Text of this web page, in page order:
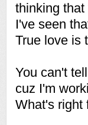
thinking
I've seen
True love is
You can't
cuz I'm
What's right